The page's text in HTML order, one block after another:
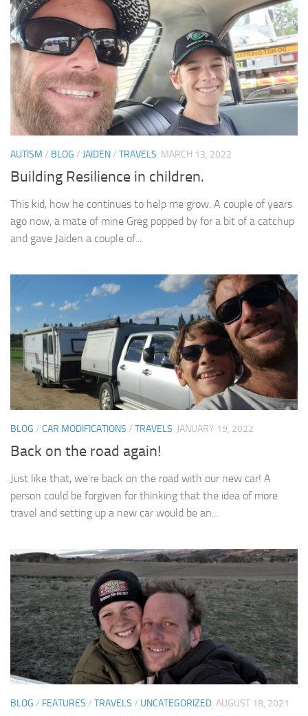
AUTISM / BLOG / JAIDEN/ TRAVELS MARCH 13, 2022
Building Resilience in children.
This kid, how he continues to help me grow. A couple of years
ago now, a mate of mine Greg popped by for a bit of a catchup
and gave Jaiden a couple of...
BLOG / CAR MODIFICATIONS / TRAVELS JANUARY 19, 2022
Back on the road again!
Just like that, we’re back on the road with our new car! A
person could be forgiven for thinking that the idea of more
travel and setting up a new car would be an...
BLOG / FEATURES / TRAVELS / UNCATEGORIZED AUGUST 18, 2021